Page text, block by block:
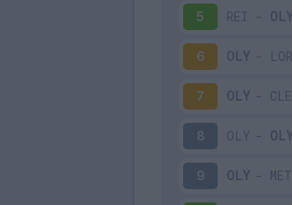
5 REI - OLY
6 OLY- LOR
7 OLY- CLE
8 OLY- OLY
9 OLY- MET